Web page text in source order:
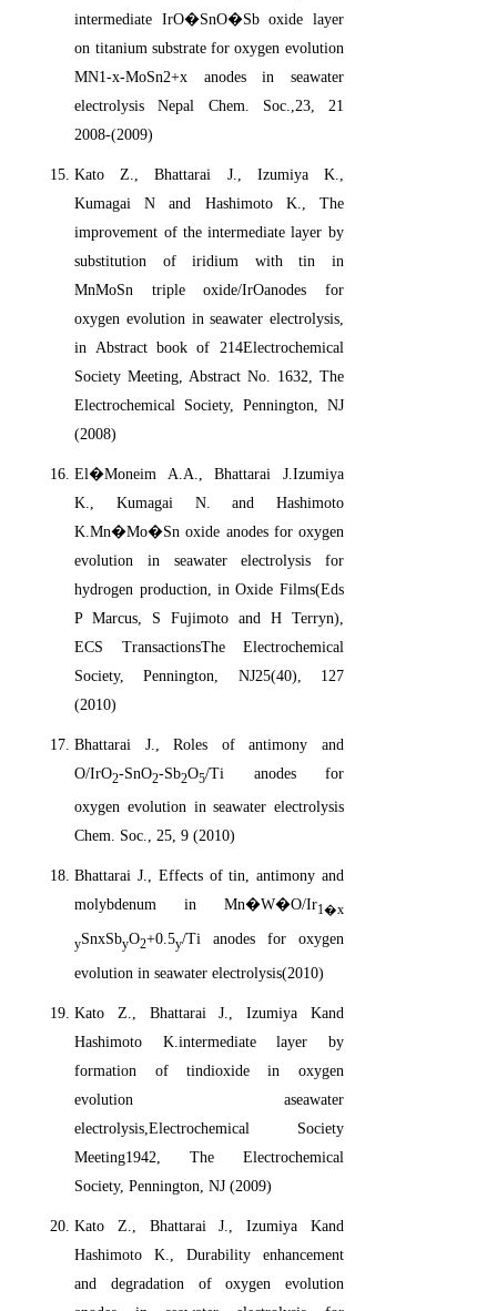
intermediate IrO�SnO�Sb oxide layer
on titanium substrate for oxygen evolution
MN1-x-MoSn2+x anodes in seawater
electrolysis Nepal Chem. Soc.,23, 21
2008-(2009)
Kato Z., Bhattarai J., Izumiya K.,
Kumagai N and Hashimoto K., The
improvement of the intermediate layer by
substitution of iridium with tin in
MnMoSn triple oxide/IrOanodes for
oxygen evolution in seawater electrolysis,
in Abstract book of 214Electrochemical
Society Meeting, Abstract No. 1632, The
Electrochemical Society, Pennington, NJ
(2008)
El�Moneim A.A., Bhattarai J.Izumiya
K., Kumagai N. and Hashimoto
K.Mn�Mo�Sn oxide anodes for oxygen
evolution in seawater electrolysis for
hydrogen production, in Oxide Films(Eds
P Marcus, S Fujimoto and H Terryn),
ECS TransactionsThe Electrochemical
Society, Pennington, NJ25(40), 127
(2010)
Bhattarai J., Roles of antimony and
O/IrO2-SnO2-Sb2O5/Ti anodes for
oxygen evolution in seawater electrolysis
Chem. Soc., 25, 9 (2010)
Bhattarai J., Effects of tin, antimony and
molybdenum in Mn�W�O/Ir1�x
ySnxSbyO2+0.5y/Ti anodes for oxygen
evolution in seawater electrolysis(2010)
Kato Z., Bhattarai J., Izumiya Kand
Hashimoto K.intermediate layer by
formation of tindioxide in oxygen
evolution aseawater
electrolysis,Electrochemical Society
Meeting1942, The Electrochemical
Society, Pennington, NJ (2009)
Kato Z., Bhattarai J., Izumiya Kand
Hashimoto K., Durability enhancement
and degradation of oxygen evolution